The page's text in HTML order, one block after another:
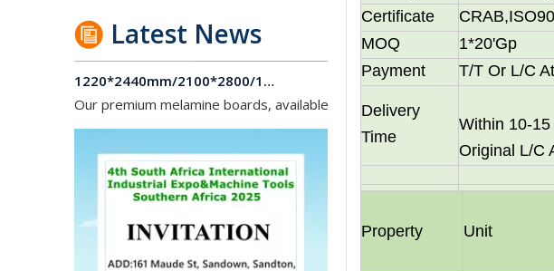
Latest News
1220*2440mm/2100*2800/1830*2745mm/2140*2440mm/1830*2440mm Melamine Board To Middle And South America Market
Our premium melamine boards, available with MDF or particle board
Certificate
MOQ
1*20'Gp
Payment
T/T Or L/C
Delivery
Time
Within 10-
Original L/C
Property Unit